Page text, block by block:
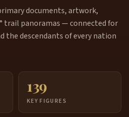
documents, artwork,
trail panoramas — connected for
the descendants of every nation
139
KEY FIGURES